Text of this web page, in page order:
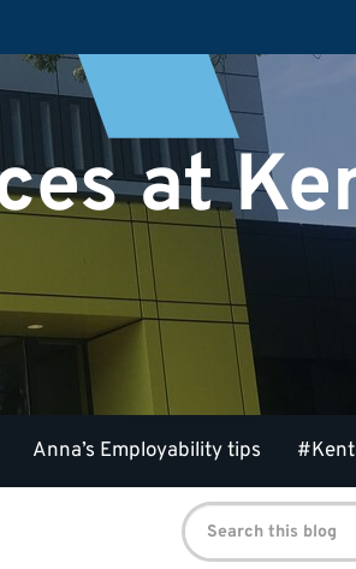
at
Anna’s Employability tips
Search
for: